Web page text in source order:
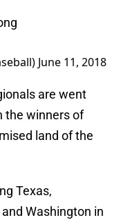
June 11, 2018
are went
the winners of
land of the
Texas,
Washington in